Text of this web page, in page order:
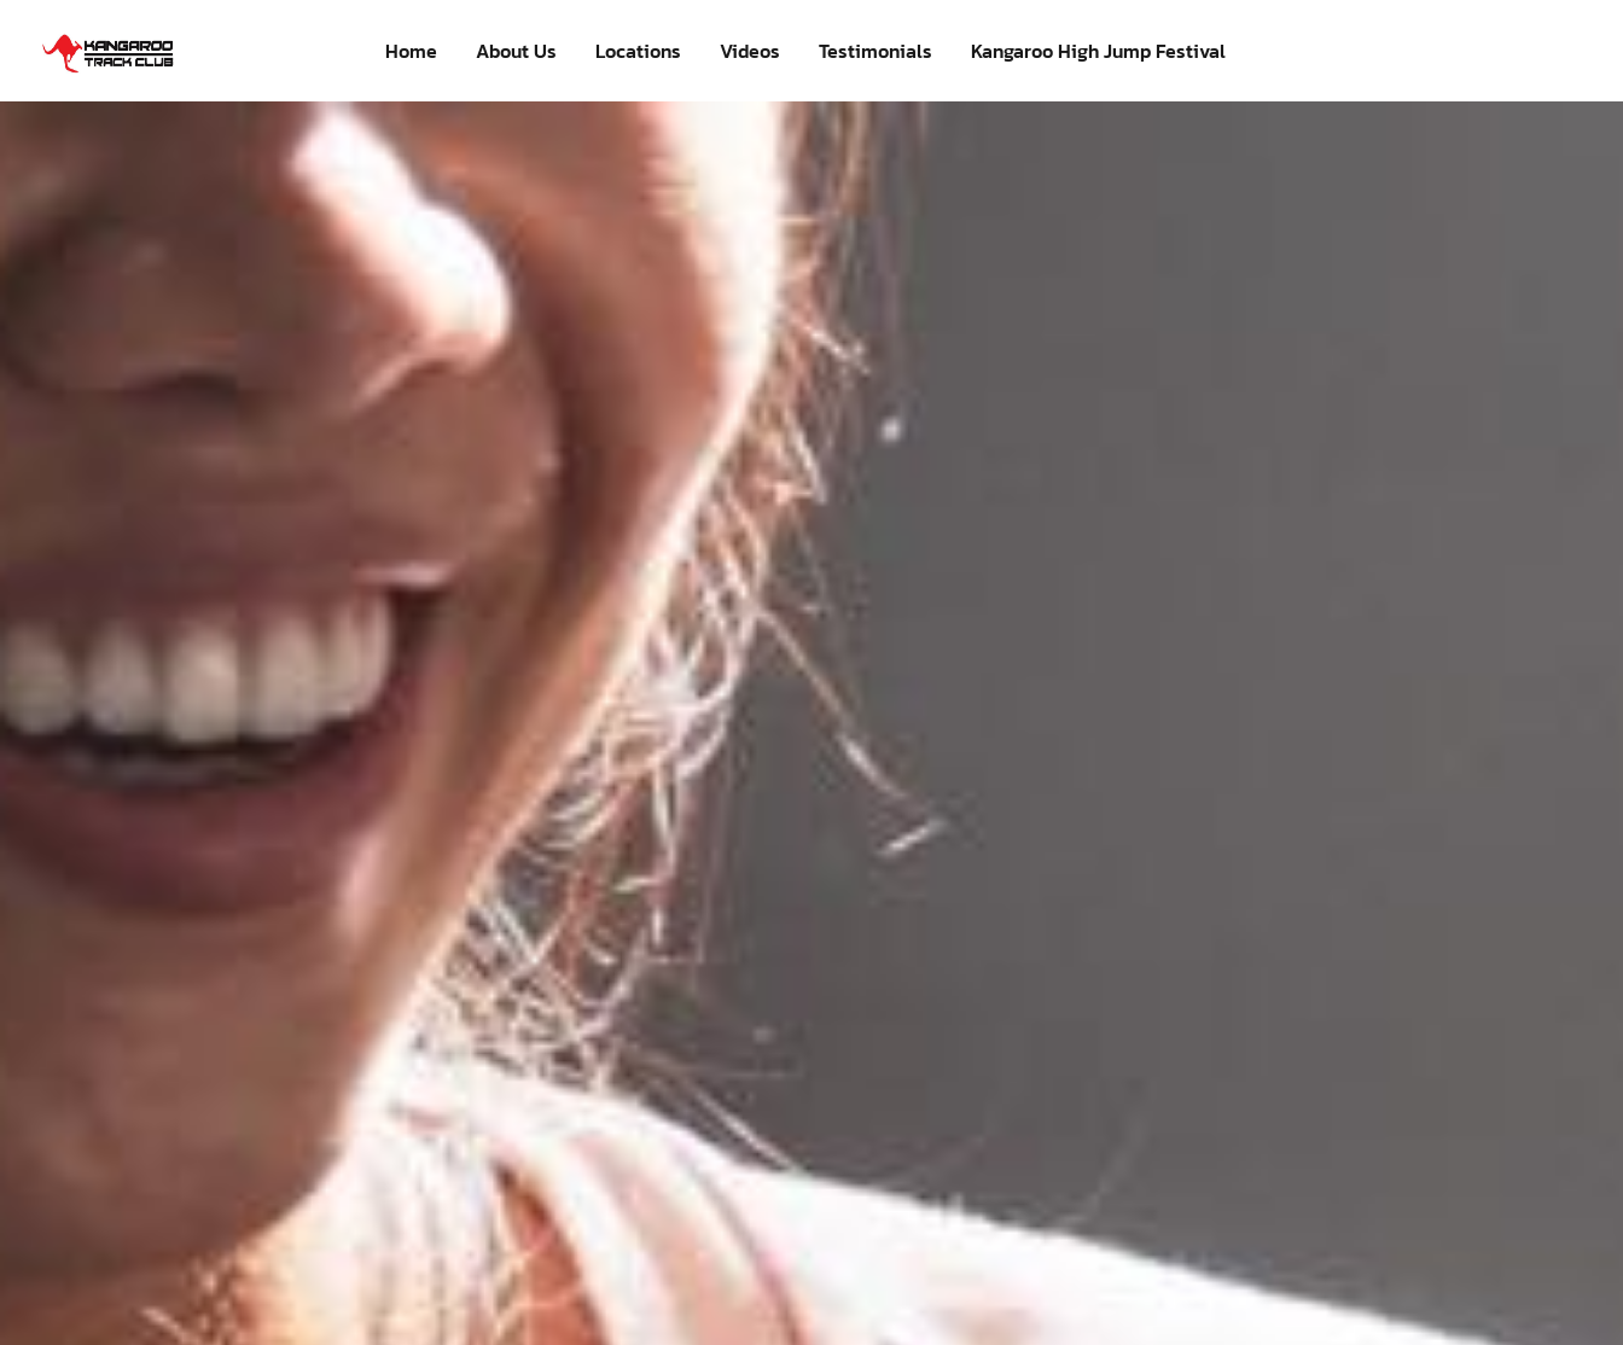
Home About Us Locations Videos Testimonials Kangaroo High Jump Festival